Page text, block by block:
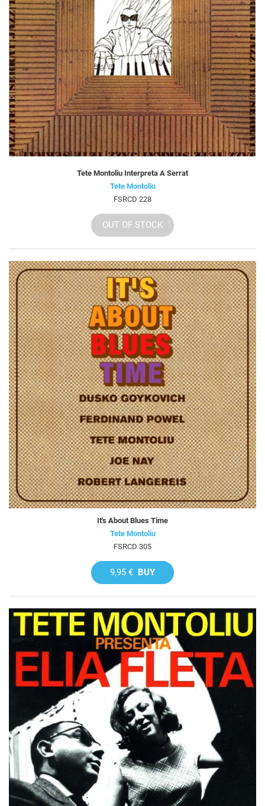
Tete Montoliu Interpreta A Serrat
Tete Montoliu
FSRCD 228
OUT OF STOCK
It's About Blues Time
Tete Montoliu
FSRCD 305
9,95 € BUY